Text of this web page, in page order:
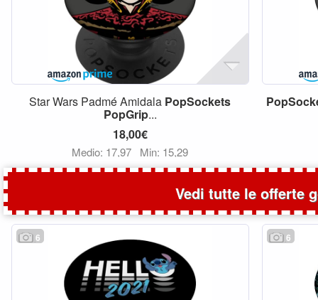
Star Wars Padmé Amidala PopSockets
PopGrip...
18,00€
Medio: 17,97 Min: 15,29
Vedi tutte le offerte
6 6